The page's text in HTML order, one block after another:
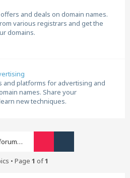
and deals on domain names.
various registrars and get the
domains.
and platforms for advertising and
names. Share your
new techniques.
• Page 1 of1